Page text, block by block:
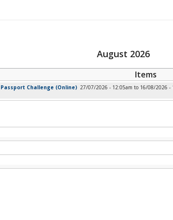
August 2026
Items
Passport Challenge (Online) 27/07/2026 - 12:05am to 16/08/2026 -